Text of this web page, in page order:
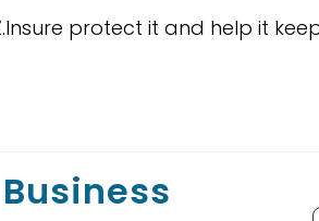
protect it and help it